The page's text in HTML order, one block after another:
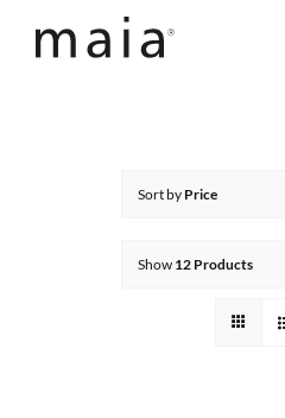
Sort by Price
Show 12 Products